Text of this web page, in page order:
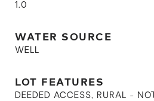
1.0
WATER SOURCE
WELL
LOT FEATURES
DEEDED ACCESS, RURAL -